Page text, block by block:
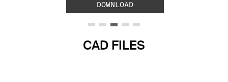
DOWNLOAD
CAD FILES